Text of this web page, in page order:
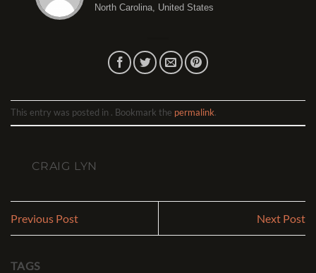
North Carolina, United States
This entry was posted in . Bookmark the permalink.
CRAIG LYN
Previous Post Next Post
TAGS